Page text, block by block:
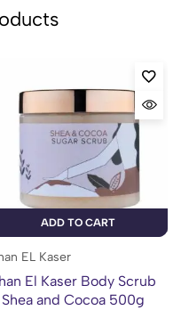
ADD TO CART
EL Kaser
El Kaser Body Scrub
and Cocoa 500g